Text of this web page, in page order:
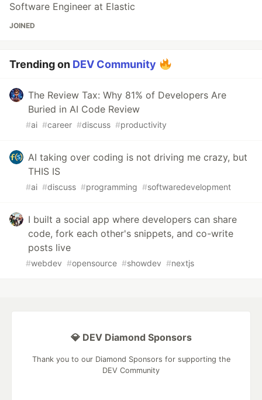
Software Engineer at Elastic
JOINED
Trending on DEV Community
The Review Tax: Why 81% of Developers Are
Buried in AI Code Review
#ai #career #discuss #productivity
AI taking over coding is not driving me crazy, but
THIS IS
#ai #discuss #programming #softwaredevelopment
I built a social app where developers can share
code, fork each other's snippets, and co-write
posts live
#webdev #opensource #showdev #nextjs
💎 DEV Diamond Sponsors
Thank you to our Diamond Sponsors for supporting the
DEV Community